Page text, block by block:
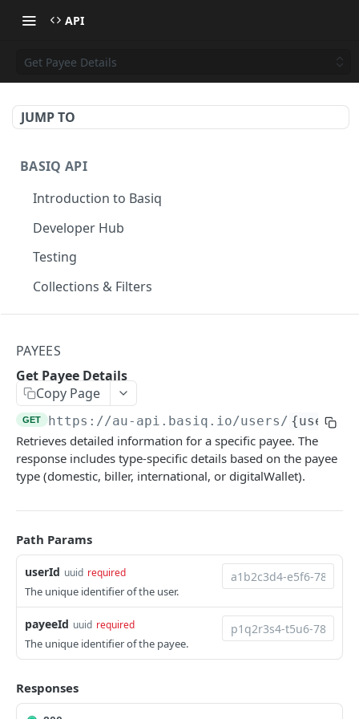
API
Get Payee Details
JUMP TO
BASIQ API
Introduction to Basiq
Developer Hub
Testing
Collections & Filters
Generate an auth token
Users
Create a user
POST
Retrieve a user
Update a user
Consents
Retrieve consents
Delete a consent
Connections
List all connections
Retrieve a connection
Delete a connection DEL
Refresh a connection
Purge connection data POST
Jobs
Retrieve a job
Create MFA response POST
Accounts
List all accounts
Retrieve an account GET
Transactions
List all transactions
GET
Retrieve a transaction
ENRICH
Enrich
Enrich
GET
Retrieve a merchant GET
Insights
PAYEES
Get Payee Details
Copy Page
GET https://au-api.basiq.io/users/ {userId}
Retrieves detailed information for a specific payee. The
response includes type-specific details based on the payee
type (domestic, biller, international, or digitalWallet).
Path Params
userId uuid required
The unique identifier of the user.
payeeId uuid required
The unique identifier of the payee.
Responses